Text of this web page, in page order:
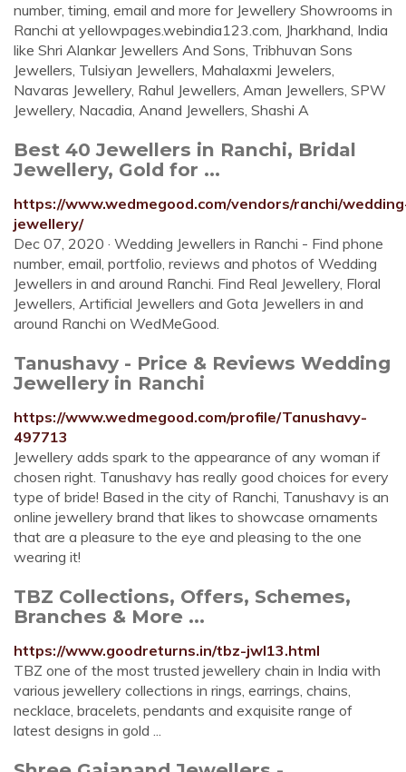
number, timing, email and more for Jewellery Showrooms in
Ranchi at yellowpages.webindia123.com, Jharkhand, India
like Shri Alankar Jewellers And Sons, Tribhuvan Sons
Jewellers, Tulsiyan Jewellers, Mahalaxmi Jewelers,
Navaras Jewellery, Rahul Jewellers, Aman Jewellers, SPW
Jewellery, Nacadia, Anand Jewellers, Shashi A
Best 40 Jewellers in Ranchi, Bridal
Jewellery, Gold for ...
https://www.wedmegood.com/vendors/ranchi/
jewellery/
Dec 07, 2020 · Wedding Jewellers in Ranchi - Find phone
number, email, portfolio, reviews and photos of Wedding
Jewellers in and around Ranchi. Find Real Jewellery, Floral
Jewellers, Artificial Jewellers and Gota Jewellers in and
around Ranchi on WedMeGood.
Tanushavy - Price & Reviews Wedding
Jewellery in Ranchi
https://www.wedmegood.com/profile/Tanushavy-
497713
Jewellery adds spark to the appearance of any woman if
chosen right. Tanushavy has really good choices for every
type of bride! Based in the city of Ranchi, Tanushavy is an
online jewellery brand that likes to showcase ornaments
that are a pleasure to the eye and pleasing to the one
wearing it!
TBZ Collections, Offers, Schemes,
Branches & More ...
https://www.goodreturns.in/tbz-jwl13.html
TBZ one of the most trusted jewellery chain in India with
various jewellery collections in rings, earrings, chains,
necklace, bracelets, pendants and exquisite range of
latest designs in gold ...